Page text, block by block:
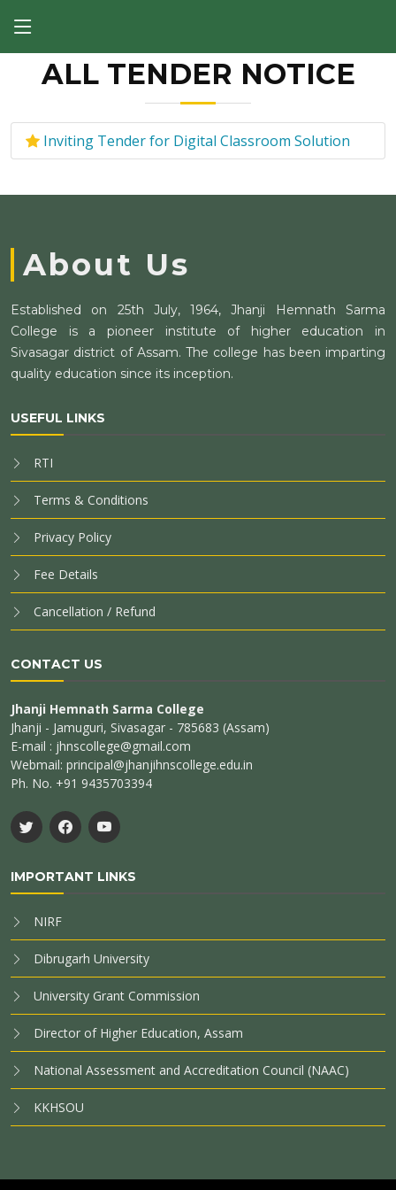
ALL TENDER NOTICE
Inviting Tender for Digital Classroom Solution
About Us
Established on 25th July, 1964, Jhanji Hemnath Sarma
College is a pioneer institute of higher education in
Sivasagar district of Assam. The college has been imparting
quality education since its inception.
USEFUL LINKS
RTI
Terms & Conditions
Privacy Policy
Fee Details
Cancellation / Refund
CONTACT US
Jhanji Hemnath Sarma College
Jhanji - Jamuguri, Sivasagar - 785683 (Assam)
E-mail : jhnscollege@gmail.com
Webmail: principal@jhanjihnscollege.edu.in
Ph. No. +91 9435703394
IMPORTANT LINKS
NIRF
Dibrugarh University
University Grant Commission
Director of Higher Education, Assam
National Assessment and Accreditation Council (NAAC)
KKHSOU